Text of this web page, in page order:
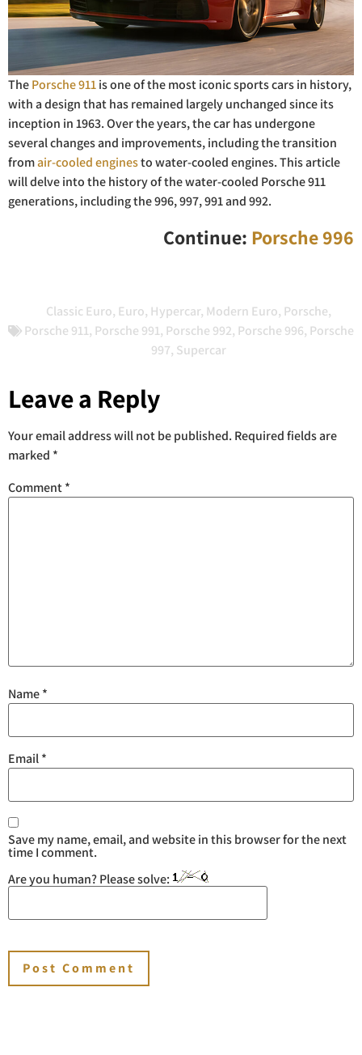
ThePorsche 911is one of the most iconic sports cars in history,
with a design that has remained largely unchanged since its
inception in 1963. Over the years, the car has undergone
several changes and improvements, including the transition
fromair-cooled enginesto water-cooled engines. This article
will delve into the history of the water-cooled Porsche 911
generations, including the 996, 997, 991 and 992.
Continue: Porsche 996
Classic Euro, Euro, Hypercar, Modern Euro, Porsche,
Porsche 911, Porsche 991, Porsche 992, Porsche 996, Porsche
997, Supercar
Leave a Reply
Your email address will not be published. Required fields are
marked *
Comment*
Name*
Email*
Save my name, email, and website in this browser for the next
time I comment.
Are you human? Please solve: